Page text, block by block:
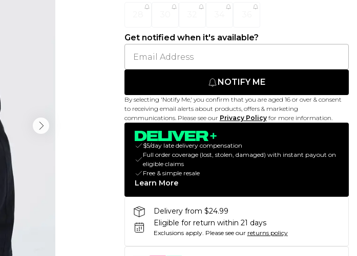
Get notified when it's available?
NOTIFY ME
By selecting 'Notify Me,' you confirm that you are aged 16 or over & consent
to receiving email alerts about products, offers & marketing
communications. Please see our Privacy Policy for more information.
$5/day late delivery compensation
Full order coverage (lost, stolen, damaged) with instant payout on
eligible claims
Free & simple resale
Learn More
Delivery from $24.99
Eligible for return within 21 days
Exclusions apply. Please see our returns policy